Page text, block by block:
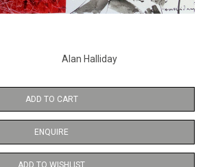
Alan Halliday
ADD TO CART
ENQUIRE
ADD TO WISHLIST